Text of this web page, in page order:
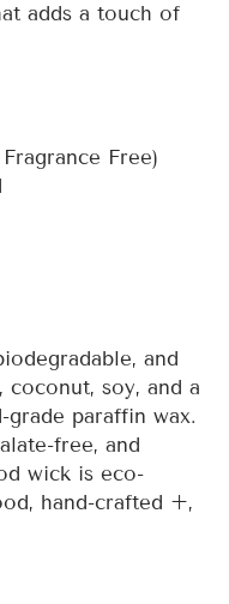
adds a touch of
Free)
and
soy, and a
paraffin wax.
free, and
wick is eco-
hand-crafted +,